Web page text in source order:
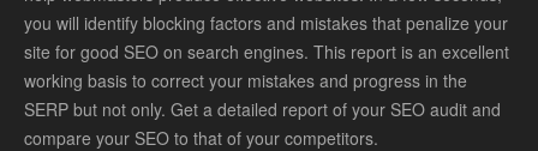
you will identify blocking factors and mistakes that penalize your
site for good SEO on search engines. This report is an excellent
working basis to correct your mistakes and progress in the
SERP but not only. Get a detailed report of your SEO audit and
compare your SEO to that of your competitors.